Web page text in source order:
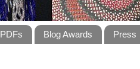
PDFs Blog Awards Press